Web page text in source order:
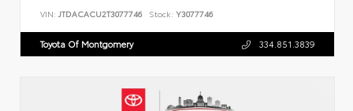
VIN: JTDACACU2T3077746 Stock: Y3077746
Toyota Of Montgomery 334.851.3839